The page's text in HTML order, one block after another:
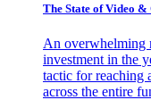
The State of Video &
An overwhelming
investment in the
tactic for reaching
across the entire